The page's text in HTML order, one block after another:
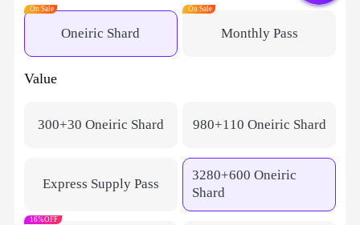
Oneiric Shard
On Sale
Monthly Pass​​
On Sale
Value
300+30 Oneiric Shard 980+110 Oneiric Shard
Express Supply Pass
3280+600 Oneiric
Shard
16%OFF